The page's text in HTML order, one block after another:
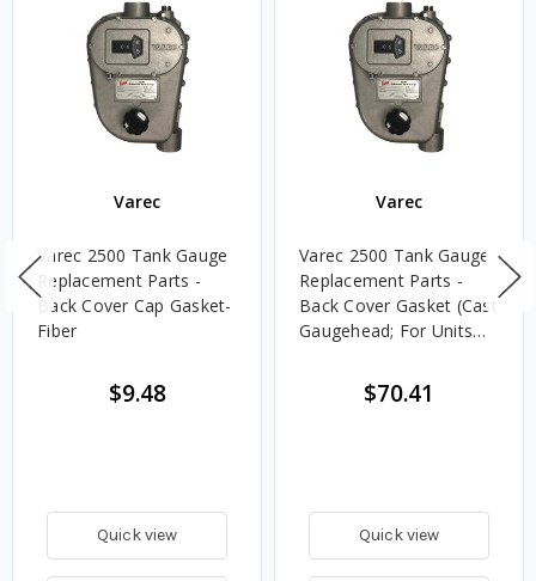
Varec
Varec 2500 Tank Gauge
Replacement Parts -
Back Cover Cap Gasket-
Fiber
$9.48
Quick view
Varec
Varec 2500 Tank Gauge
Replacement Parts -
Back Cover Gasket (Cast
Gaugehead; For Units
$70.41
Quick view